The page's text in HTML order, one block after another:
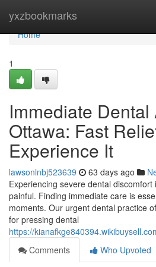
yxzbookmarks
Home
Home
1
Immediate
Ottawa: Fast
Experience It
lawsonlnbj523639 63 days ago
Experiencing severe dental
painful. Finding immediate care is
moments. Our urgent dental practice
for pressing dental
https://
Comments
Who Upvoted